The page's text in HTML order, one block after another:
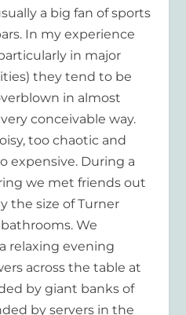
a big fan of sports
In my experience
in major
they tend to be
in almost
conceivable way.
too chaotic and
expensive. During a
we met friends out
the size of Turner
We
relaxing evening
across the table at
by giant banks of
by servers in the